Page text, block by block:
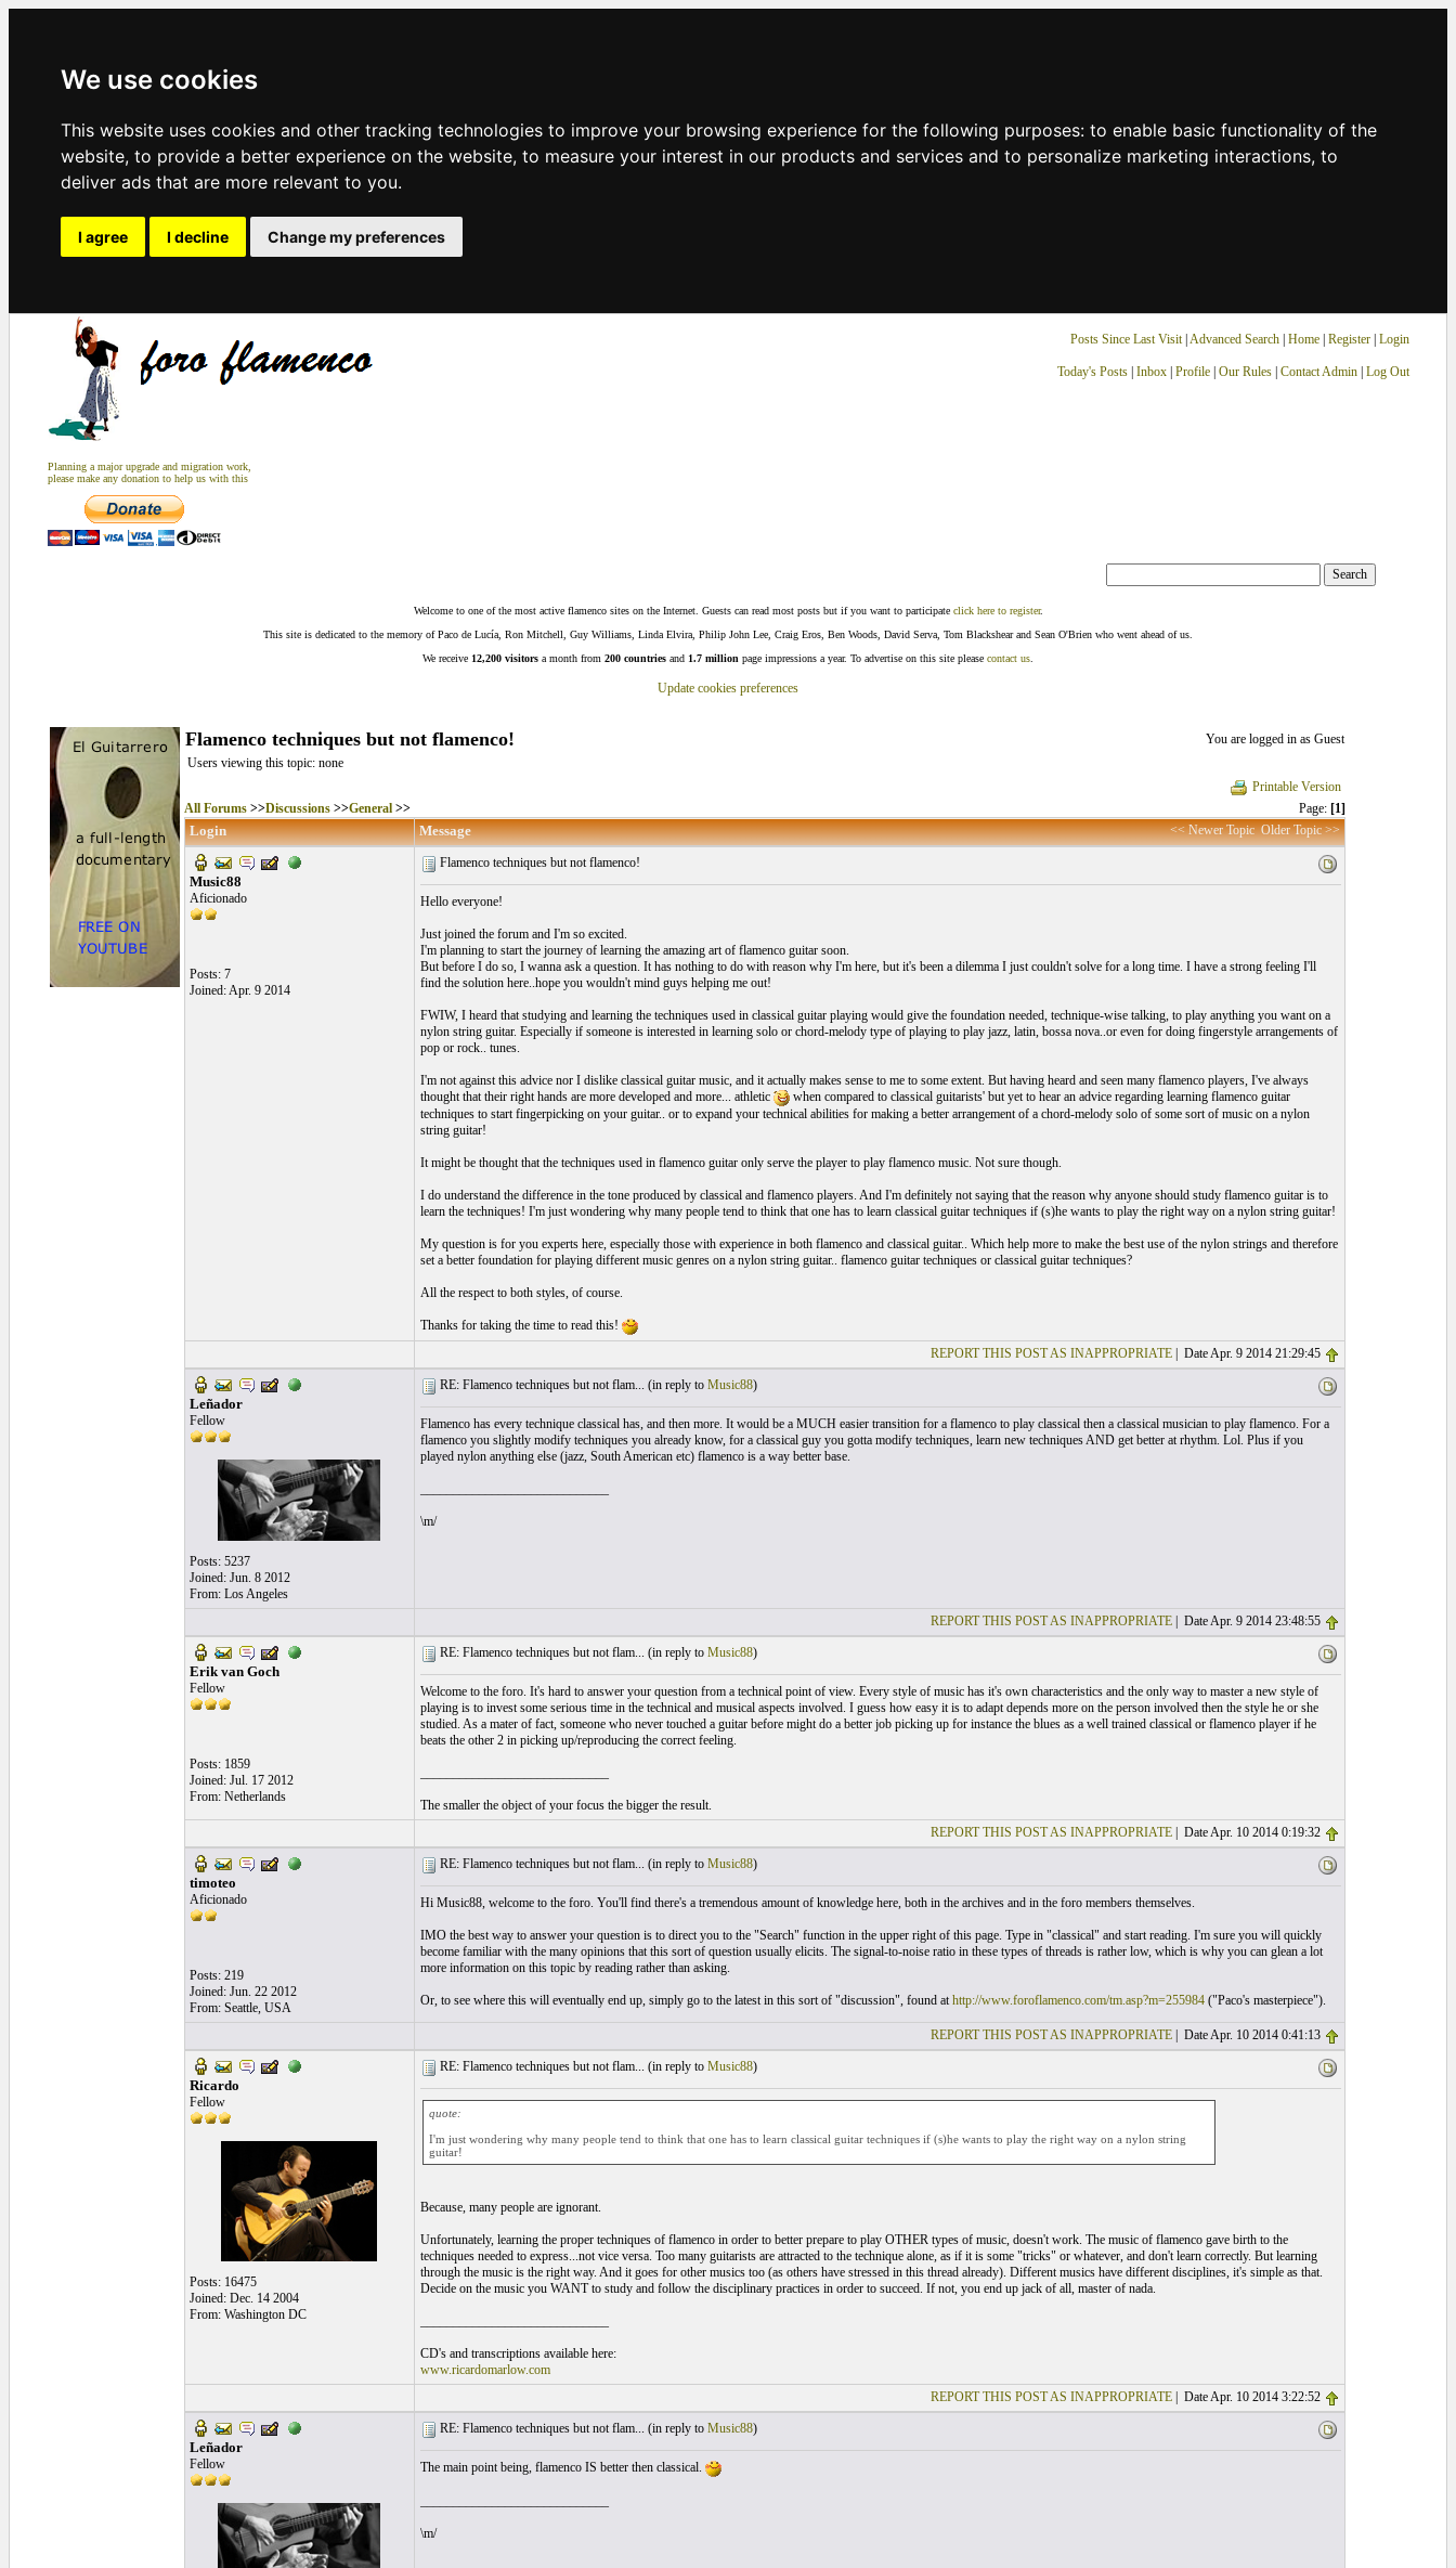
We use cookies
This website uses cookies and other tracking technologies to improve your browsing experience for the following purposes: to enable basic functionality of the
website, to provide a better experience on the website, to measure your interest in our products and services and to personalize marketing interactions, to
deliver ads that are more relevant to you.
I agree I decline Change my preferences
Planning a major upgrade and migration work,
please make any donation to help us with this
Posts Since Last Visit| Advanced Search| Home| Register Login
Today's Posts| Inbox| Profile| Our Rules| Contact Admin| Log Out
Welcome to one of the most active flamenco sites on the Internet. Guests can read most posts but if you want to participate click here to register.
This site is dedicated to the memory of Paco de Lucía, Ron Mitchell, Guy Williams, Linda Elvira, Philip John Lee, Craig Eros, Ben Woods, David Serva, Tom Blackshear and Sean O'Brien who went ahead of us.
We receive 12,200 visitors a month from 200 countries and 1.7 million page impressions a year. To advertise on this site please contact us
Update cookies preferences
Flamenco techniques but not flamenco!
You are logged in as Guest
Users viewing this topic: none
Printable Version
All Forums>>Discussions>>General>> Page: [1]
Login Message << Newer Topic Older Topic >>
Music88
Aficionado
Posts: 7
Joined: Apr. 9 2014
Flamenco techniques but not flamenco!
Hello everyone!
Just joined the forum and I'm so excited.
I'm planning to start the journey of learning the amazing art of flamenco guitar soon.
But before I do so, I wanna ask a question. It has nothing to do with reason why I'm here, but it's been a dilemma I just couldn't solve for a long time. I have a strong feeling I'll
find the solution here..hope you wouldn't mind guys helping me out!
FWIW, I heard that studying and learning the techniques used in classical guitar playing would give the foundation needed, technique-wise talking, to play anything you want on a
nylon string guitar. Especially if someone is interested in learning solo or chord-melody type of playing to play jazz, latin, bossa nova..or even for doing fingerstyle arrangements of
pop or rock.. tunes.
I'm not against this advice nor I dislike classical guitar music, and it actually makes sense to me to some extent. But having heard and seen many flamenco players, I've always
thought that their right hands are more developed and more... athletic
when compared to classical guitarists' but yet to hear an advice regarding learning flamenco guitar
techniques to start fingerpicking on your guitar.. or to expand your technical abilities for making a better arrangement of a chord-melody solo of some sort of music on a nylon
string guitar!
It might be thought that the techniques used in flamenco guitar only serve the player to play flamenco music. Not sure though.
I do understand the difference in the tone produced by classical and flamenco players. And I'm definitely not saying that the reason why anyone should study flamenco guitar is to
learn the techniques! I'm just wondering why many people tend to think that one has to learn classical guitar techniques if (s)he wants to play the right way on a nylon string guitar!
My question is for you experts here, especially those with experience in both flamenco and classical guitar.. Which help more to make the best use of the nylon strings and therefore
set a better foundation for playing different music genres on a nylon string guitar.. flamenco guitar techniques or classical guitar techniques?
All the respect to both styles, of course.
Thanks for taking the time to read this!
REPORT THIS POST AS INAPPROPRIATE| Date Apr. 9 2014 21:29:45
Leñador
Fellow
Posts: 5237
Joined: Jun. 8 2012
From: Los Angeles
RE: Flamenco techniques but not flam... (in reply to Music88)
Flamenco has every technique classical has, and then more. It would be a MUCH easier transition for a flamenco to play classical then a classical musician to play flamenco. For a
flamenco you slightly modify techniques you already know, for a classical guy you gotta modify techniques, learn new techniques AND get better at rhythm. Lol. Plus if you
played nylon anything else (jazz, South American etc) flamenco is a way better base.
\m/
REPORT THIS POST AS INAPPROPRIATE| Date Apr. 9 2014 23:48:55
Erik van Goch
Fellow
Posts: 1859
Joined: Jul. 17 2012
From: Netherlands
RE: Flamenco techniques but not flam... (in reply to Music88)
Welcome to the foro. It's hard to answer your question from a technical point of view. Every style of music has it's own characteristics and the only way to master a new style of
playing is to invest some serious time in the technical and musical aspects involved. I guess how easy it is to adapt depends more on the person involved then the style he or she
studied. As a mater of fact, someone who never touched a guitar before might do a better job picking up for instance the blues as a well trained classical or flamenco player if he
beats the other 2 in picking up/reproducing the correct feeling.
The smaller the object of your focus the bigger the result.
REPORT THIS POST AS INAPPROPRIATE| Date Apr. 10 2014 0:19:32
timoteo
Aficionado
Posts: 219
Joined: Jun. 22 2012
From: Seattle, USA
RE: Flamenco techniques but not flam... (in reply to Music88)
Hi Music88, welcome to the foro. You'll find there's a tremendous amount of knowledge here, both in the archives and in the foro members themselves.
IMO the best way to answer your question is to direct you to the "Search" function in the upper right of this page. Type in "classical" and start reading. I'm sure you will quickly
become familiar with the many opinions that this sort of question usually elicits. The signal-to-noise ratio in these types of threads is rather low, which is why you can glean a lot
more information on this topic by reading rather than asking.
Or, to see where this will eventually end up, simply go to the latest in this sort of "discussion", found athttp://www.foroflamenco.com/tm.asp?m=255984("Paco's masterpiece").
REPORT THIS POST AS INAPPROPRIATE| Date Apr. 10 2014 0:41:13
Ricardo
Fellow
Posts: 16475
Joined: Dec. 14 2004
From: Washington DC
RE: Flamenco techniques but not flam... (in reply to Music88)
quote:
I'm just wondering why many people tend to think that one has to learn classical guitar techniques if (s)he wants to play the right way on a nylon string
guitar!
Because, many people are ignorant.
Unfortunately, learning the proper techniques of flamenco in order to better prepare to play OTHER types of music, doesn't work. The music of flamenco gave birth to the
techniques needed to express...not vice versa. Too many guitarists are attracted to the technique alone, as if it is some "tricks" or whatever, and don't learn correctly. But learning
through the music is the right way. And it goes for other musics too (as others have stressed in this thread already). Different musics have different disciplines, it's simple as that.
Decide on the music you WANT to study and follow the disciplinary practices in order to succeed. If not, you end up jack of all, master of nada.
CD's and transcriptions available here:
www.ricardomarlow.com
REPORT THIS POST AS INAPPROPRIATE| Date Apr. 10 2014 3:22:52
Leñador
Fellow
RE: Flamenco techniques but not flam... (in reply to Music88)
The main point being, flamenco IS better then classical.
\m/